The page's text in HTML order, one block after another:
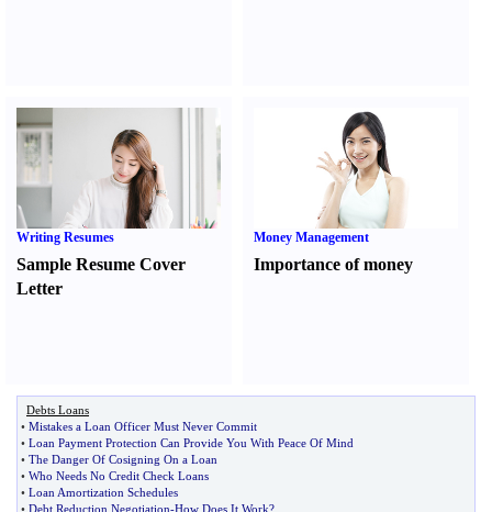
Writing Resumes
Sample Resume Cover
Letter
Money Management
Importance of money
Debts Loans
• Mistakes a Loan Officer Must Never Commit
• Loan Payment Protection Can Provide You With Peace Of Mind
• The Danger Of Cosigning On a Loan
• Who Needs No Credit Check Loans
• Loan Amortization Schedules
• Debt Reduction Negotiation-How Does It Work?